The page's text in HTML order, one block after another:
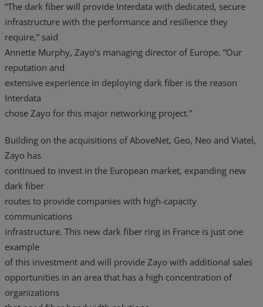
“The dark fiber will provide Interdata with dedicated, secure
infrastructure with the performance and resilience they
require,” said
Annette Murphy, Zayo’s managing director of Europe. “Our
reputation and
extensive experience in deploying dark fiber is the reason
Interdata
chose Zayo for this major networking project.”
Building on the acquisitions of AboveNet, Geo, Neo and Viatel,
Zayo has
continued to invest in the European market, expanding new
dark fiber
routes to provide companies with high-capacity
communications
infrastructure. This new dark fiber ring in France is just one
example
of this investment and will provide Zayo with additional sales
opportunities in an area that has a high concentration of
organizations